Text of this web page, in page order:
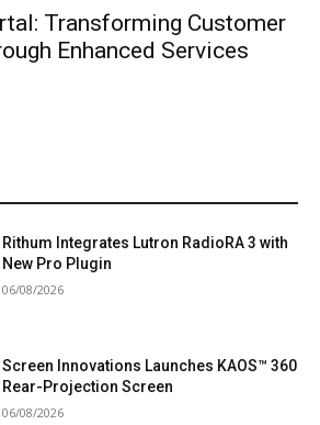
Transforming Customer
Enhanced Services
Rithum Integrates Lutron RadioRA 3 with
New Pro Plugin
06/08/2026
Screen Innovations Launches KAOS™ 360
Rear-Projection Screen
06/08/2026